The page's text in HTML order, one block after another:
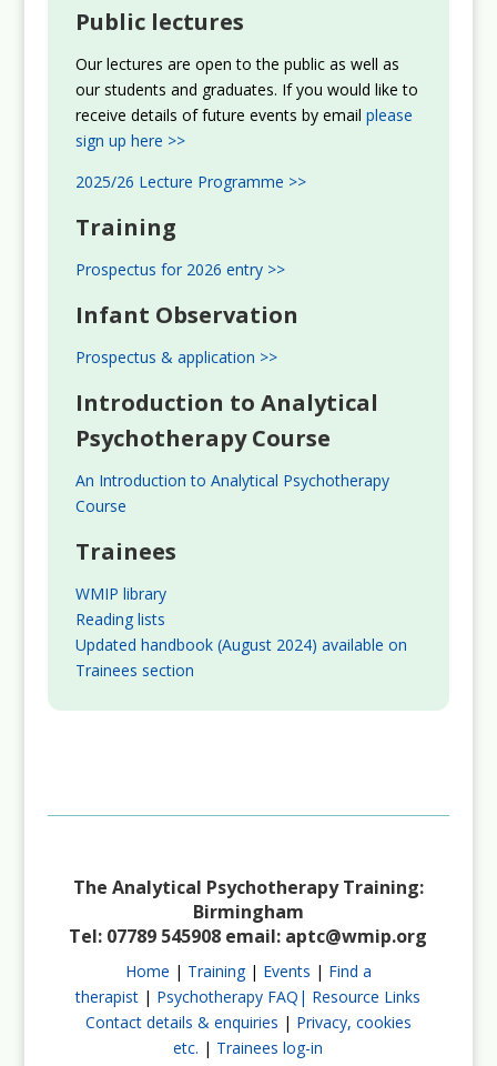
Public lectures
Our lectures are open to the public as well as
our students and graduates. If you would like to
receive details of future events by email please
sign up here >>
2025/26 Lecture Programme >>
Training
Prospectus for 2026 entry >>
Infant Observation
Prospectus & application >>
Introduction to Analytical
Psychotherapy Course
An Introduction to Analytical Psychotherapy
Course
Trainees
WMIP library
Reading lists
Updated handbook (August 2024) available on
Trainees section
The Analytical Psychotherapy Training:
Birmingham
Tel: 07789 545908 email: aptc@wmip.org
Home | Training | Events | Find a
therapist | Psychotherapy FAQ| Resource Links
Contact details & enquiries | Privacy, cookies
etc. | Trainees log-in